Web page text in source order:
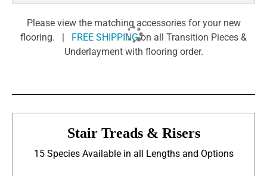
Please view the matching accessories for your new
flooring. |
FREE SHIPPINGon all Transition Pieces &
Underlayment with flooring order.
Stair Treads & Risers
15 Species Available in all Lengths and Options